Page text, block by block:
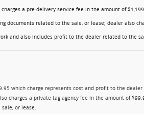
a pre-delivery service fee in the amount of
documents related to the sale, or lease; dealer also
and also includes profit to the dealer related to the
which charge represents cost and profit to the dealer
charges a private tag agency fee in the amount of
or lease.